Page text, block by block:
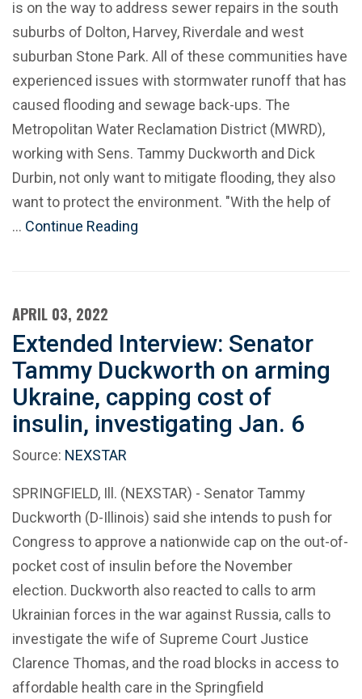
is on the way to address sewer repairs in the south
suburbs of Dolton, Harvey, Riverdale and west
suburban Stone Park. All of these communities have
experienced issues with stormwater runoff that has
caused flooding and sewage back-ups. The
Metropolitan Water Reclamation District (MWRD),
working with Sens. Tammy Duckworth and Dick
Durbin, not only want to mitigate flooding, they also
want to protect the environment. "With the help of
… Continue Reading
APRIL 03, 2022
Extended Interview: Senator
Tammy Duckworth on arming
Ukraine, capping cost of
insulin, investigating Jan. 6
Source: NEXSTAR
SPRINGFIELD, Ill. (NEXSTAR) - Senator Tammy
Duckworth (D-Illinois) said she intends to push for
Congress to approve a nationwide cap on the out-of-
pocket cost of insulin before the November
election. Duckworth also reacted to calls to arm
Ukrainian forces in the war against Russia, calls to
investigate the wife of Supreme Court Justice
Clarence Thomas, and the road blocks in access to
affordable health care in the Springfield